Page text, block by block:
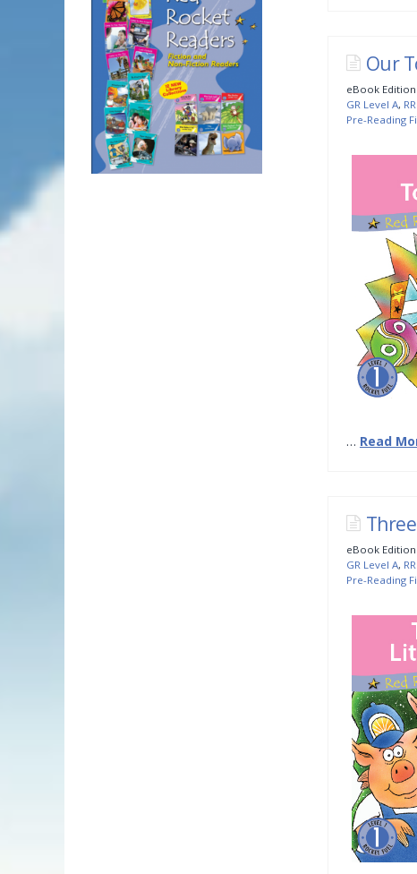
Our
eBook Edition
GR Level A,
Pre-Reading
… Read
eBook Edition
GR Level A,
Pre-Reading